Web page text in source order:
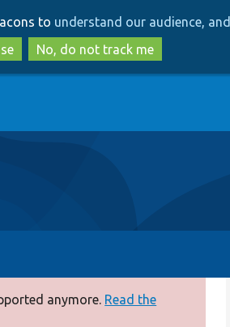
to
main
content
to
search
to understand our audience,
No, do not track me
anymore. Read the